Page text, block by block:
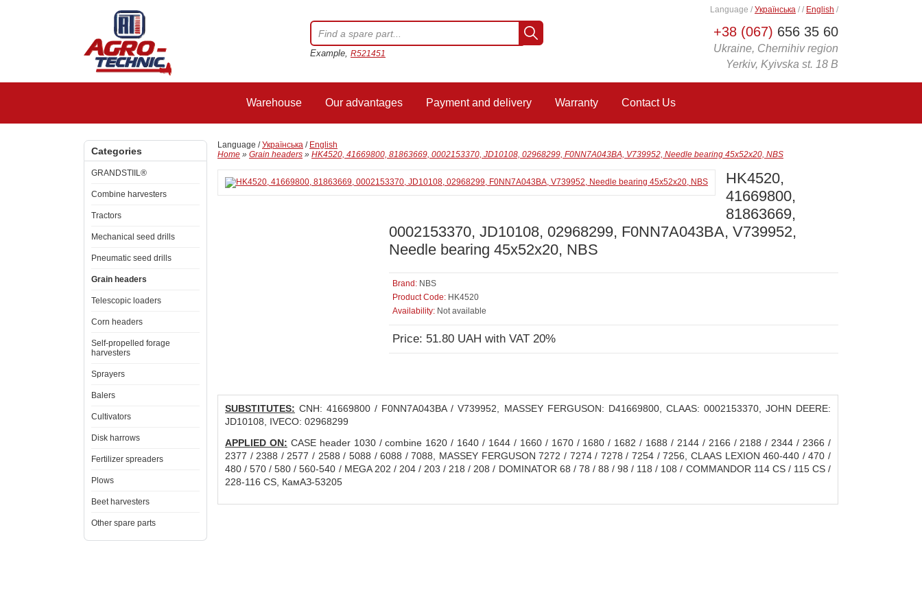
+38 (067) 656 35 60
Ukraine, Chernihiv region
Yerkiv, Kyivska st. 18 B
Language / Українська / / English /
Example, R521451
Warehouse Our advantages Payment and delivery Warranty Contact Us
Categories
GRANDSTIIL®
Combine harvesters
Tractors
Mechanical seed drills
Pneumatic seed drills
Grain headers
Telescopic loaders
Corn headers
Self-propelled forage
harvesters
Sprayers
Balers
Cultivators
Disk harrows
Fertilizer spreaders
Plows
Beet harvesters
Other spare parts
Language /Українська / English
Home » Grain headers » HK4520, 41669800, 81863669, 0002153370, JD10108, 02968299, F0NN7A043BA, V739952, Needle bearing 45x52x20, NBS
HK4520,
41669800,
81863669,
0002153370, JD10108, 02968299, F0NN7A043BA, V739952,
Needle bearing 45x52x20, NBS
Brand: NBS
Product Code: HK4520
Availability: Not available
Price: 51.80 UAH with VAT 20%
SUBSTITUTES: CNH: 41669800 / F0NN7A043BA / V739952, MASSEY FERGUSON: D41669800, CLAAS: 0002153370, JOHN DEERE:
JD10108, IVECO: 02968299
APPLIED ON: CASE header 1030 / combine 1620 / 1640 / 1644 / 1660 / 1670 / 1680 / 1682 / 1688 / 2144 / 2166 / 2188 / 2344 / 2366 /
2377 / 2388 / 2577 / 2588 / 5088 / 6088 / 7088, MASSEY FERGUSON 7272 / 7274 / 7278 / 7254 / 7256, CLAAS LEXION 460-440 / 470 /
480 / 570 / 580 / 560-540 / MEGA 202 / 204 / 203 / 218 / 208 / DOMINATOR 68 / 78 / 88 / 98 / 118 / 108 / COMMANDOR 114 CS / 115 CS /
228-116 CS, КамАЗ-53205